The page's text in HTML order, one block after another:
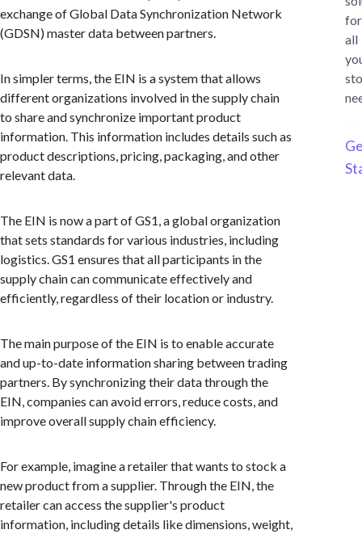
exchange of Global Data Synchronization Network
(GDSN) master data between partners.
In simpler terms, the EIN is a system that allows
different organizations involved in the supply chain
to share and synchronize important product
information. This information includes details such as
product descriptions, pricing, packaging, and other
relevant data.
The EIN is now a part of GS1, a global organization
that sets standards for various industries, including
logistics. GS1 ensures that all participants in the
supply chain can communicate effectively and
efficiently, regardless of their location or industry.
The main purpose of the EIN is to enable accurate
and up-to-date information sharing between trading
partners. By synchronizing their data through the
EIN, companies can avoid errors, reduce costs, and
improve overall supply chain efficiency.
For example, imagine a retailer that wants to stock a
new product from a supplier. Through the EIN, the
retailer can access the supplier's product
information, including details like dimensions, weight,
for
all